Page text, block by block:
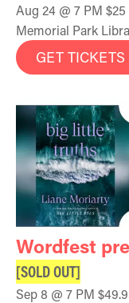
Aug 24 @ 7 PM $25
Memorial Park
GET TICKETS
Wordfest
[SOLD OUT]
Sep 8 @ 7 PM